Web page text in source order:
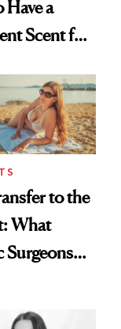
Have a
Scent for
to the
What
Surgeons